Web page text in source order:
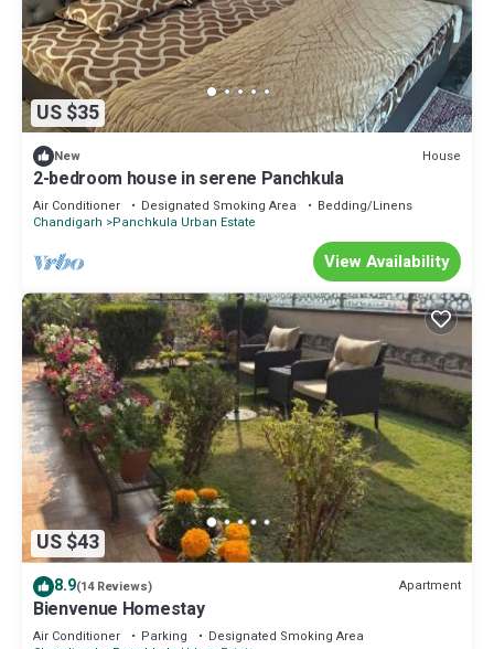
US $35
New House
2-bedroom house in serene Panchkula
Air Conditioner Designated Smoking Area
Bedding/Linens
Chandigarh
Panchkula Urban Estate
View Availability
US $43
8.9(14 Reviews) Apartment
Bienvenue Homestay
Air Conditioner Parking
Designated Smoking Area